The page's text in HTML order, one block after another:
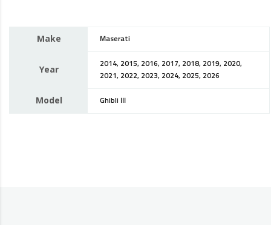
Make Maserati
Year
2014, 2015, 2016, 2017, 2018, 2019, 2020,
2021, 2022, 2023, 2024, 2025, 2026
Model Ghibli III